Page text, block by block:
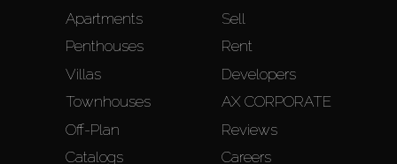
Apartments
Penthouses
Villas
Townhouses
Off-Plan
Catalogs
Sell
Rent
Developers
AX CORPORATE
Reviews
Careers